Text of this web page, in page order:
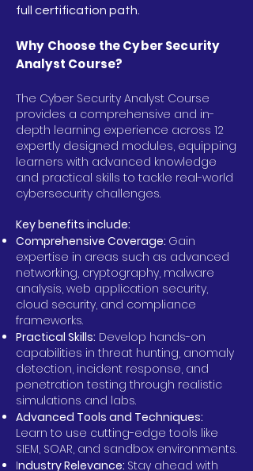
full certification path.
Why Choose the Cyber Security
Analyst Course?
The Cyber Security Analyst Course
provides a comprehensive and in-
depth learning experience across 12
expertly designed modules, equipping
learners with advanced knowledge
and practical skills to tackle real-world
cybersecurity challenges.
Key benefits include:
Comprehensive Coverage: Gain
expertise in areas such as advanced
networking, cryptography, malware
analysis, web application security,
cloud security, and compliance
frameworks.
Practical Skills: Develop hands-on
capabilities in threat hunting, anomaly
detection, incident response, and
penetration testing through realistic
simulations and labs.
Advanced Tools and Techniques:
Learn to use cutting-edge tools like
SIEM, SOAR, and sandbox environments.
Industry Relevance: Stay ahead with